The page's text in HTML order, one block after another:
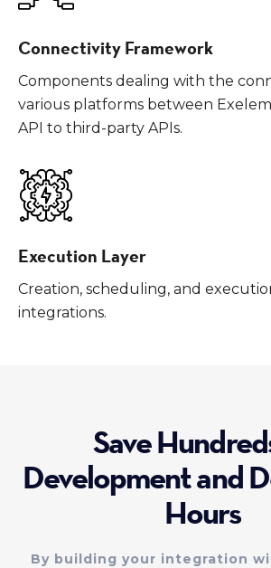
Connectivity Framework
Components dealing with the
various platforms between
API to third-party APIs.
Execution Layer
Creation, scheduling, and
integrations.
Save
Development and
Hours
By building your integration